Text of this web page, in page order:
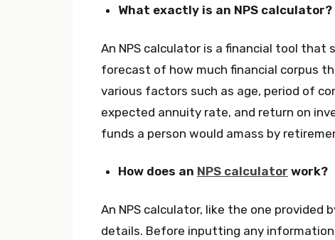
What exactly is an NPS calculator?
An NPS calculator is a financial tool
forecast of how much financial corpus
various factors such as age, period of
expected annuity rate, and return on
funds a person would amass by
How does an NPS calculator work?
An NPS calculator, like the one provided
details. Before inputting any